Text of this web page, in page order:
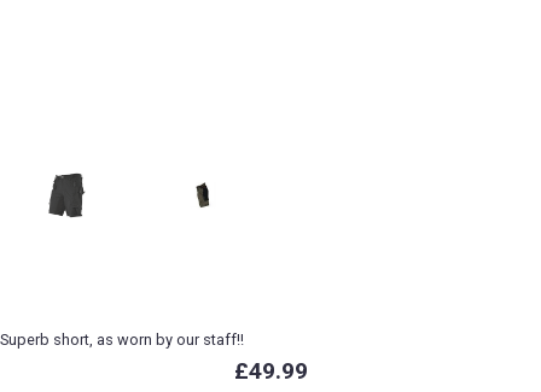
Superb short, as worn by our staff!!
£49.99